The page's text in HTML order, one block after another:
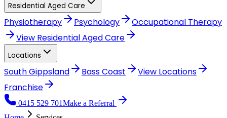
Residential Aged Care
Physiotherapy Psychology
Occupational Therapy
View Residential Aged Care
Locations
South Gippsland Bass Coast View Locations
Franchise
0415 529 701Make a Referral